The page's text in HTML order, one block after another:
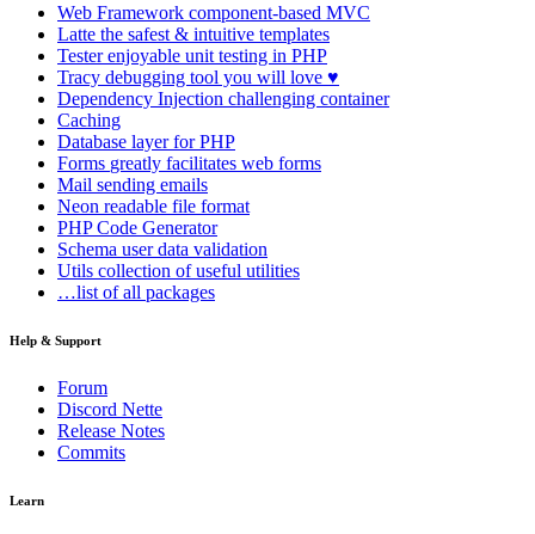
Show on GitHub
Open preview
Report a problem with this page on GitHub
Web Framework component-based MVC
Latte the safest & intuitive templates
Testerenjoyable unit testing in PHP
Tracy debugging tool you will love ♥
Dependency Injection challenging container
Caching
Database layer for PHP
Forms greatly facilitates web forms
Mail sending emails
Neon readable file format
PHP Code Generator
Schema user data validation
Utils collection of useful utilities
…list of all packages
Help & Support
Forum
Discord Nette
Release Notes
Commits
Learn